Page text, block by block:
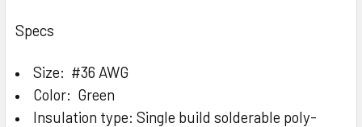
Specs
Size: #36 AWG
Color: Green
Insulation type: Single build solderable poly-